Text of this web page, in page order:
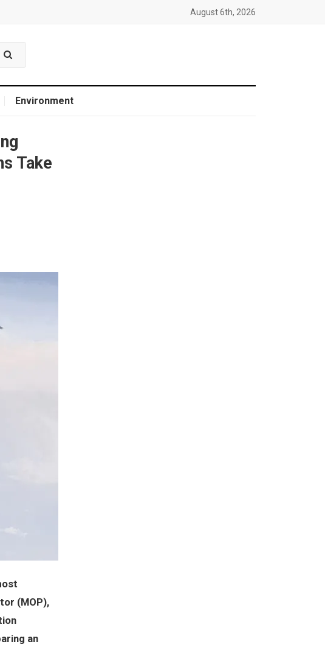
August 6th, 2026
Environment
Take
(MOP),
an